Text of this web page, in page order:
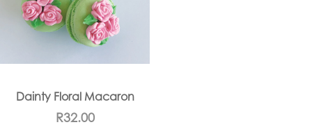
Dainty Floral Macaron
R32.00